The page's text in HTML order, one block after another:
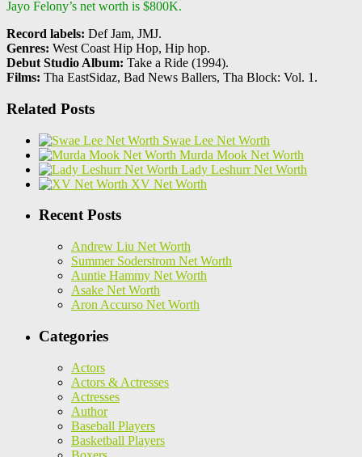
Jayo Felony’s net worth is $800K.
Record labels: Def Jam, JMJ.
Genres: West Coast Hip Hop, Hip hop.
Debut Studio Album: Take a Ride (1994).
Films: Tha EastSidaz, Bad News Ballers, Tha Block: Vol. 1.
Related Posts
Swae Lee Net Worth
Murda Mook Net Worth
Lady Leshurr Net Worth
XV Net Worth
Recent Posts
Andrew Liu Net Worth
Summer Soderstrom Net Worth
Auntie Hammy Net Worth
Asake Net Worth
Aron Accurso Net Worth
Categories
Actors
Actors & Actresses
Actresses
Author
Baseball Players
Basketball Players